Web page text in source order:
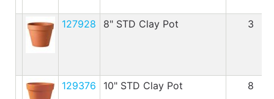
127928 8" STD Clay Pot 3
129376 10" STD Clay Pot 8